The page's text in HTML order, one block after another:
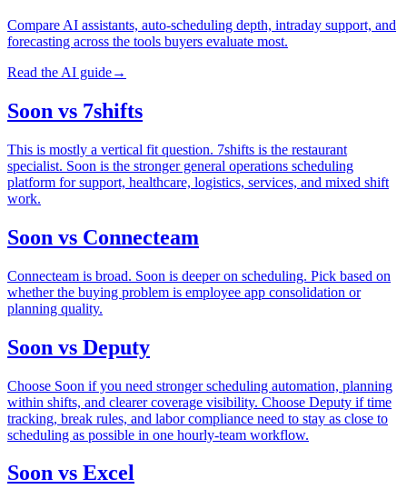
Compare AI assistants, auto-scheduling depth, intraday support, and
forecasting across the tools buyers evaluate most.
Read the AI guide→
Soon vs 7shifts
This is mostly a vertical fit question. 7shifts is the restaurant
specialist. Soon is the stronger general operations scheduling
platform for support, healthcare, logistics, services, and mixed shift
work.
Soon vs Connecteam
Connecteam is broad. Soon is deeper on scheduling. Pick based on
whether the buying problem is employee app consolidation or
planning quality.
Soon vs Deputy
Choose Soon if you need stronger scheduling automation, planning
within shifts, and clearer coverage visibility. Choose Deputy if time
tracking, break rules, and labor compliance need to stay as close to
scheduling as possible in one hourly-team workflow.
Soon vs Excel